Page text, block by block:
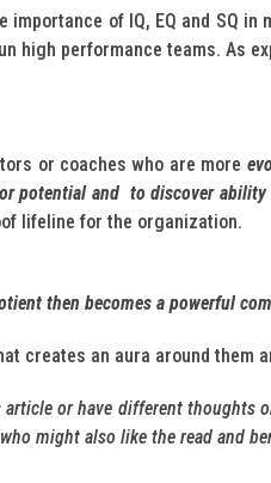
importance of IQ, EQ and SQ
high performance teams. As
or coaches who are more
potential and to discover
lifeline for the organization.
then becomes a powerful
creates an aura around them
or have different thoughts
might also like the read and